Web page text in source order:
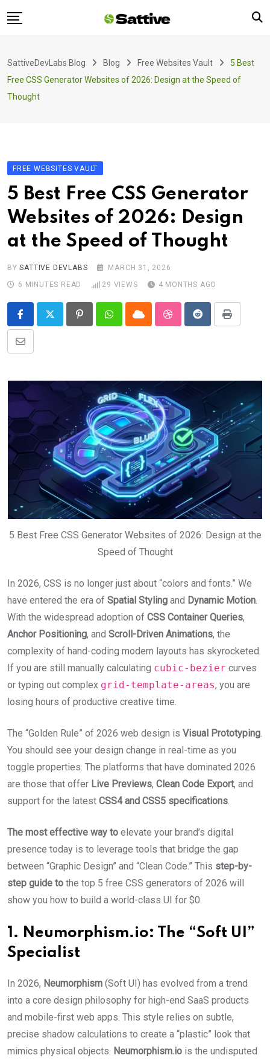
to
Blog
Product
SattiveDevLabs Blog Blog Free Websites Vault
5 Best
Free CSS Generator Websites of 2026: Design at the Speed of
Thought
FREE WEBSITES VAULT
5 Best Free CSS Generator
Websites of 2026: Design
at the Speed of Thought
BYSATTIVE DEVLABS
MARCH 31, 2026
6 MINUTES READ
29 VIEWS 4 MONTHS AGO
PinterestWhatsappCloud StumbleUpon
RedditPrint
Share
Email
5 Best Free CSS Generator Websites of 2026: Design at the
Speed of Thought
In 2026, CSS is no longer just about “colors and fonts.” We
have entered the era of Spatial Styling and Dynamic Motion.
With the widespread adoption of CSS Container Queries,
Anchor Positioning, and Scroll-Driven Animations, the
complexity of hand-coding modern layouts has skyrocketed.
If you are still manually calculating cubic-bezier curves
or typing out complex grid-template-areas, you are
losing hours of productive creative time.
The “Golden Rule” of 2026 web design is Visual Prototyping.
You should see your design change in real-time as you
toggle properties. The platforms that have dominated 2026
are those that offer Live Previews, Clean Code Export, and
support for the latest CSS4 and CSS5 specifications.
The most effective way to elevate your brand’s digital
presence today is to leverage tools that bridge the gap
between “Graphic Design” and “Clean Code.” This step-by-
step guide to the top 5 free CSS generators of 2026 will
show you how to build a world-class UI for $0.
1. Neumorphism.io: The “Soft UI”
Specialist
In 2026, Neumorphism (Soft UI) has evolved from a trend
into a core design philosophy for high-end SaaS products
and mobile-first web apps. This style relies on subtle,
precise shadow calculations to create a “plastic” look that
mimics physical objects. Neumorphism.io is the undisputed